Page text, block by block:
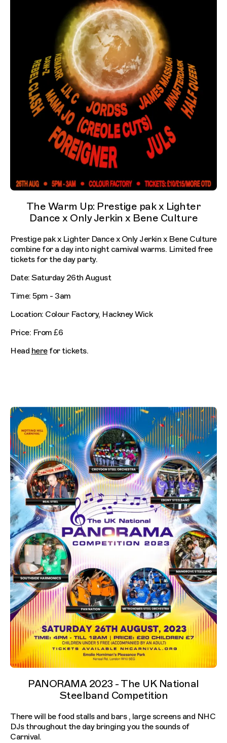
The Warm Up: Prestige pak x Lighter
Dance x Only Jerkin x Bene Culture
Prestige pak x Lighter Dance x Only Jerkin x Bene Culture
combine for a day into night carnival warms. Limited free
tickets for the day party.
Date: Saturday 26th August
Time: 5pm - 3am
Location: Colour Factory, Hackney Wick
Price: From £6
Head herefor tickets.
PANORAMA 2023 - The UK National
Steelband Competition
There will be food stalls and bars , large screens and NHC
DJs throughout the day bringing you the sounds of
Carnival.